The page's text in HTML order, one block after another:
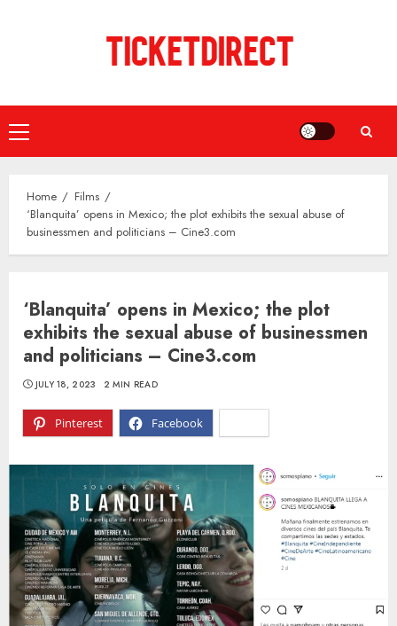
Primary
Menu
Home
Films
‘Blanquita’ opens in Mexico; the plot exhibits the sexual abuse of
businessmen and politicians – Cine3.com
‘Blanquita’ opens in Mexico; the plot
exhibits the sexual abuse of businessmen
and politicians – Cine3.com
Pinterest Facebook
JULY 18, 2023 2 MIN READ